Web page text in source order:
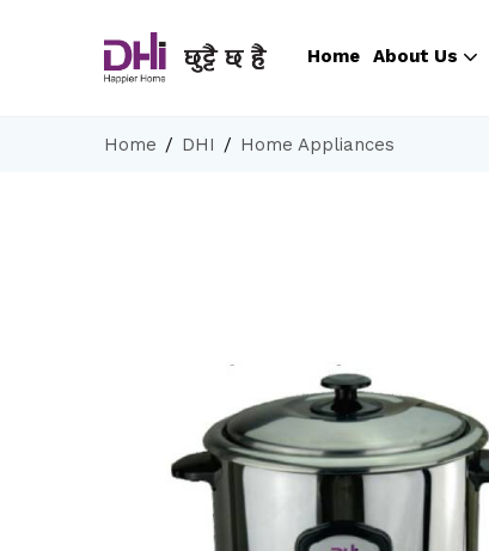
Home About Us
Home DHI Home Appliances